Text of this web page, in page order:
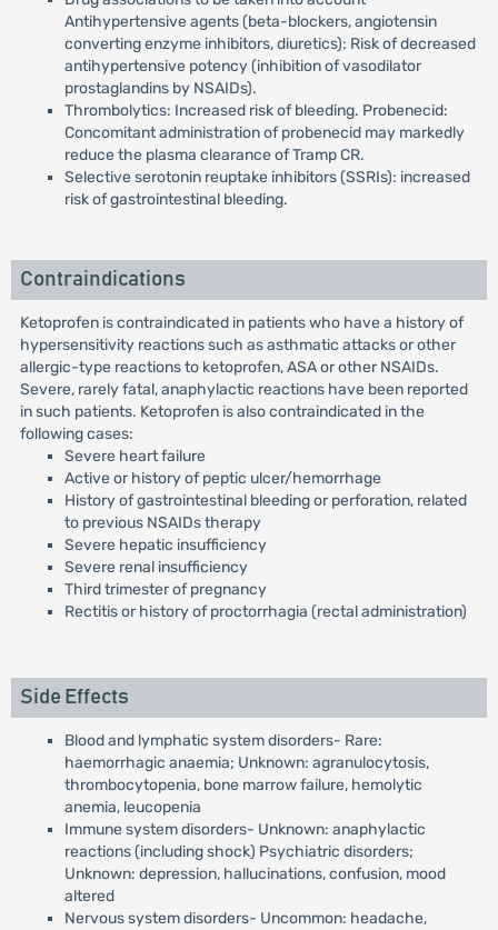
Antihypertensive agents (beta-blockers, angiotensin
converting enzyme inhibitors, diuretics): Risk of decreased
antihypertensive potency (inhibition of vasodilator
prostaglandins by NSAIDs).
Thrombolytics: Increased risk of bleeding. Probenecid:
Concomitant administration of probenecid may markedly
reduce the plasma clearance of Tramp CR.
Selective serotonin reuptake inhibitors (SSRIs): increased
risk of gastrointestinal bleeding.
Contraindications
Ketoprofen is contraindicated in patients who have a history of
hypersensitivity reactions such as asthmatic attacks or other
allergic-type reactions to ketoprofen, ASA or other NSAIDs.
Severe, rarely fatal, anaphylactic reactions have been reported
in such patients. Ketoprofen is also contraindicated in the
following cases:
Severe heart failure
Active or history of peptic ulcer/hemorrhage
History of gastrointestinal bleeding or perforation, related
to previous NSAIDs therapy
Severe hepatic insufficiency
Severe renal insufficiency
Third trimester of pregnancy
Rectitis or history of proctorrhagia (rectal administration)
Side Effects
Blood and lymphatic system disorders- Rare:
haemorrhagic anaemia; Unknown: agranulocytosis,
thrombocytopenia, bone marrow failure, hemolytic
anemia, leucopenia
Immune system disorders- Unknown: anaphylactic
reactions (including shock) Psychiatric disorders;
Unknown: depression, hallucinations, confusion, mood
altered
Nervous system disorders- Uncommon: headache,